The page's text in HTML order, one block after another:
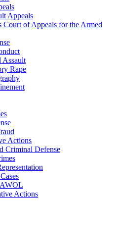
Appeals
Court of Appeals for the Armed
Assault
Rape
Actions
Criminal Defense
Actions